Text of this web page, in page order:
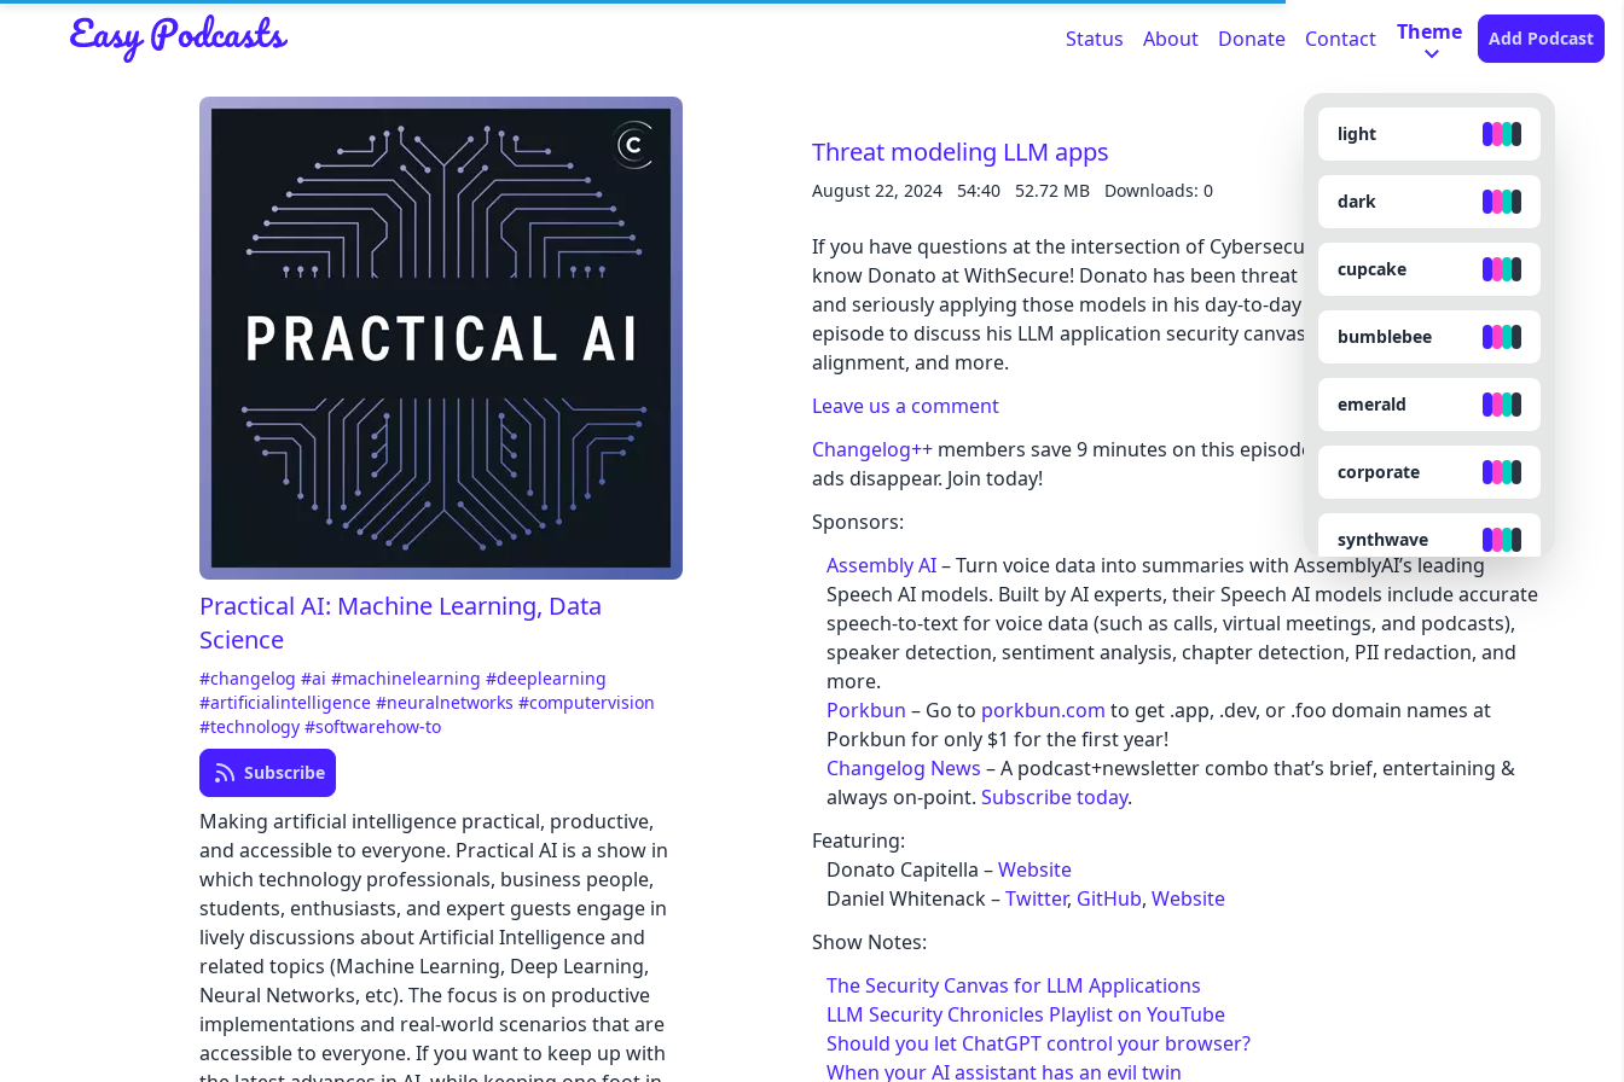
Read about our content policies here
Cancel Save
Status About Donate Contact Theme
light
dark
cupcake
bumblebee
emerald
corporate
synthwave
retro
Add Podcast
Practical AI: Machine Learning, Data
Science
#changelog#ai#machinelearning#deeplearning
#artificialintelligence#neuralnetworks#computervision
#technology#softwarehow-to
Subscribe
Making artificial intelligence practical, productive,
and accessible to everyone. Practical AI is a show in
which technology professionals, business people,
students, enthusiasts, and expert guests engage in
lively discussions about Artificial Intelligence and
related topics (Machine Learning, Deep Learning,
Neural Networks, etc). The focus is on productive
implementations and real-world scenarios that are
accessible to everyone. If you want to keep up with
Cancel
Threat modeling LLM apps
August 22, 2024 54:40 52.72 MB Downloads: 0
If you have questions at the intersection of Cybersecurity and AI, you need to
know Donato at WithSecure! Donato has been threat modeling AI applications
and seriously applying those models in his day-to-day work. He joins us in this
episode to discuss his LLM application security canvas, prompt injections,
alignment, and more.
Leave us a comment
Changelog++ members save 9 minutes on this episode because they made the
ads disappear. Join today!
Sponsors:
Assembly AI– Turn voice data into summaries with AssemblyAI’s leading
Speech AI models. Built by AI experts, their Speech AI models include accurate
speech-to-text for voice data (such as calls, virtual meetings, and podcasts),
speaker detection, sentiment analysis, chapter detection, PII redaction, and
more.
Porkbun – Go to porkbun.com to get .app, .dev, or .foo domain names at
Porkbun for only $1 for the first year!
Changelog News – A podcast+newsletter combo that’s brief, entertaining &
always on-point. Subscribe today.
Featuring:
Donato Capitella –Website
Daniel Whitenack –Twitter, GitHub, Website
Show Notes:
The Security Canvas for LLM Applications
LLM Security Chronicles Playlist on YouTube
Should you let ChatGPT control your browser?
When your AI assistant has an evil twin